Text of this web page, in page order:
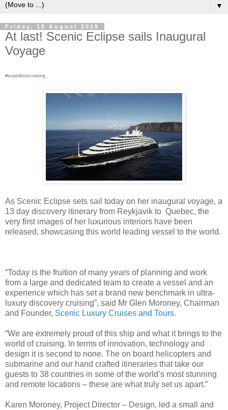
▼
Friday, 16 August 2019
At last! Scenic Eclipse sails Inaugural
Voyage
#expeditioncruising .
As Scenic Eclipse sets sail today on her inaugural voyage, a
13 day discovery itinerary from Reykjavik to Quebec, the
very first images of her luxurious interiors have been
released, showcasing this world leading vessel to the world.
“Today is the fruition of many years of planning and work
from a large and dedicated team to create a vessel and an
experience which has set a brand new benchmark in ultra-
luxury discovery cruising”, said Mr Glen Moroney, Chairman
and Founder, Scenic Luxury Cruises and Tours.
“We are extremely proud of this ship and what it brings to the
world of cruising. In terms of innovation, technology and
design it is second to none. The on board helicopters and
submarine and our hand crafted itineraries that take our
guests to 38 countries in some of the world’s most stunning
and remote locations – these are what truly set us apart.”
Karen Moroney, Project Director – Design, led a small and